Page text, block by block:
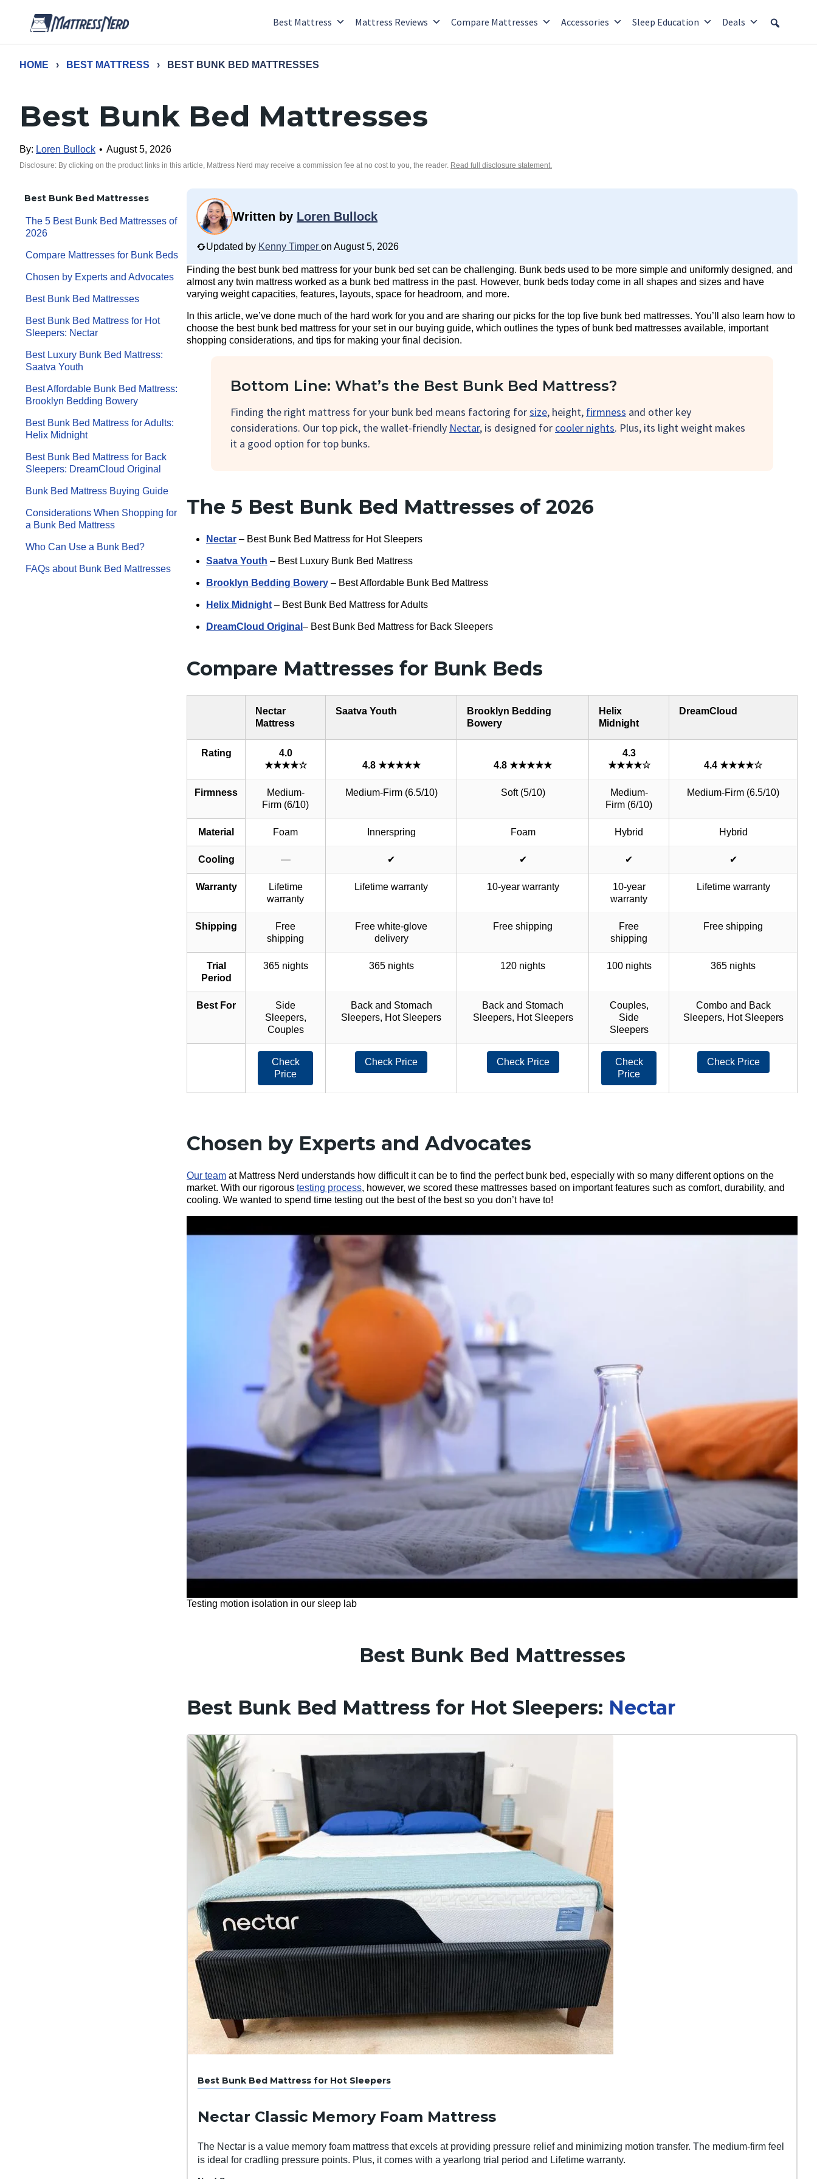
Best Mattress Mattress Reviews Compare Mattresses Accessories Sleep Education Deals
HOME › BEST MATTRESS › BEST BUNK BED MATTRESSES
Best Bunk Bed Mattresses
By: Loren Bullock • August 5, 2026
Disclosure: By clicking on the product links in this article, Mattress Nerd may receive a commission fee at no cost to you, the reader. Read full disclosure statement.
Written by Loren Bullock
Updated by Kenny Timper on August 5, 2026
Finding the best bunk bed mattress for your bunk bed set can be challenging. Bunk beds used to be more simple and uniformly designed, and
almost any twin mattress worked as a bunk bed mattress in the past. However, bunk beds today come in all shapes and sizes and have
varying weight capacities, features, layouts, space for headroom, and more.
In this article, we’ve done much of the hard work for you and are sharing our picks for the top five bunk bed mattresses. You’ll also learn how to
choose the best bunk bed mattress for your set in our buying guide, which outlines the types of bunk bed mattresses available, important
shopping considerations, and tips for making your final decision.
Bottom Line: What’s the Best Bunk Bed Mattress?
Finding the right mattress for your bunk bed means factoring forsize, height, firmness and other key
considerations. Our top pick, the wallet-friendly Nectar, is designed for cooler nights. Plus, its light weight makes
it a good option for top bunks.
The 5 Best Bunk Bed Mattresses of 2026
Nectar – Best Bunk Bed Mattress for Hot Sleepers
Saatva Youth – Best Luxury Bunk Bed Mattress
Brooklyn Bedding Bowery – Best Affordable Bunk Bed Mattress
Helix Midnight – Best Bunk Bed Mattress for Adults
DreamCloud Original – Best Bunk Bed Mattress for Back Sleepers
Compare Mattresses for Bunk Beds
Nectar
Mattress
Saatva Youth
Brooklyn Bedding
Bowery
Helix
Midnight
DreamCloud
Rating
4.0
★★★★☆
4.8 ★★★★★ 4.8 ★★★★★
4.3
★★★★☆
4.4 ★★★★☆
Firmness
Medium-
Firm (6/10)
Medium-Firm (6.5/10) Soft (5/10)
Medium-
Firm (6/10)
Medium-Firm (6.5/10)
Material Foam Innerspring Foam Hybrid Hybrid
Cooling — ✔ ✔ ✔ ✔
Warranty
Lifetime
warranty
Lifetime warranty 10-year warranty
10-year
warranty
Lifetime warranty
Shipping
Free
shipping
Free white-glove
delivery
Free shipping
Free
shipping
Free shipping
Trial
Period
365 nights 365 nights 120 nights 100 nights 365 nights
Best For
Side
Sleepers,
Couples
Back and Stomach
Sleepers, Hot Sleepers
Back and Stomach
Sleepers, Hot Sleepers
Couples,
Side
Sleepers
Combo and Back
Sleepers, Hot Sleepers
Check
Price
Check Price Check Price
Check
Price
Check Price
Chosen by Experts and Advocates
Our team at Mattress Nerd understands how difficult it can be to find the perfect bunk bed, especially with so many different options on the
market. With our rigorous testing process, however, we scored these mattresses based on important features such as comfort, durability, and
cooling. We wanted to spend time testing out the best of the best so you don’t have to!
Testing motion isolation in our sleep lab
Best Bunk Bed Mattresses
Best Bunk Bed Mattress for Hot Sleepers: Nectar
Best Bunk Bed Mattress for Hot Sleepers
Nectar Classic Memory Foam Mattress
The Nectar is a value memory foam mattress that excels at providing pressure relief and minimizing motion transfer. The medium-firm feel
is ideal for cradling pressure points. Plus, it comes with a yearlong trial period and Lifetime warranty.
Best Bunk Bed Mattresses
The 5 Best Bunk Bed Mattresses of
2026
Compare Mattresses for Bunk Beds
Chosen by Experts and Advocates
Best Bunk Bed Mattresses
Best Bunk Bed Mattress for Hot
Sleepers: Nectar
Best Luxury Bunk Bed Mattress:
Saatva Youth
Best Affordable Bunk Bed Mattress:
Brooklyn Bedding Bowery
Best Bunk Bed Mattress for Adults:
Helix Midnight
Best Bunk Bed Mattress for Back
Sleepers: DreamCloud Original
Bunk Bed Mattress Buying Guide
Considerations When Shopping for
a Bunk Bed Mattress
Who Can Use a Bunk Bed?
FAQs about Bunk Bed Mattresses